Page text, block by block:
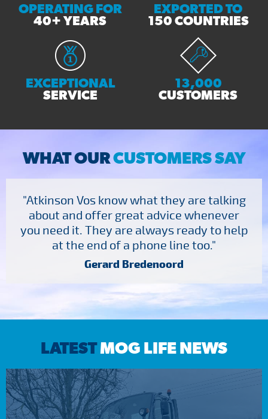
OPERATING FOR
40+ YEARS
EXPORTED TO
150 COUNTRIES
EXCEPTIONAL
SERVICE
13,000
CUSTOMERS
WHAT OURCUSTOMERS SAY
"Atkinson Vos know what they are talking
about and offer great advice whenever
you need it. They are always ready to help
at the end of a phone line too."
Gerard Bredenoord
LATESTMOG LIFE NEWS